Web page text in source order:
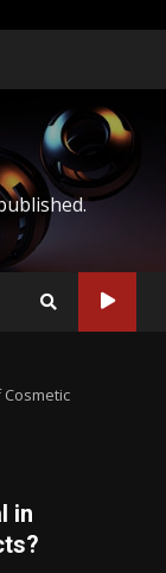
in